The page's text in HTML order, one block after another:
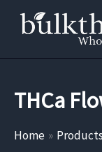
THCa
Home Products